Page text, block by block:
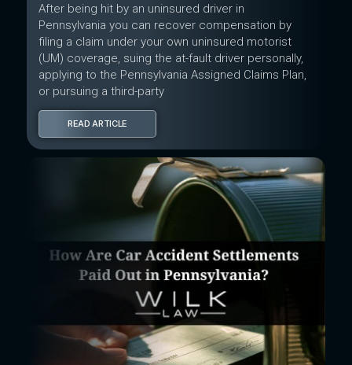
After being hit by an uninsured driver in
Pennsylvania you can recover compensation by
filing a claim under your own uninsured motorist
(UM) coverage, suing the at-fault driver personally,
applying to the Pennsylvania Assigned Claims Plan,
or pursuing a third-party
READ ARTICLE